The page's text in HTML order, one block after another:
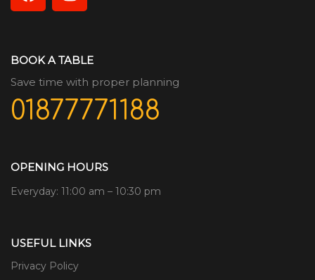
BOOK A TABLE
Save time with proper planning
01877771188
OPENING HOURS
Everyday: 11:00 am – 10:30 pm
USEFUL LINKS
Privacy Policy